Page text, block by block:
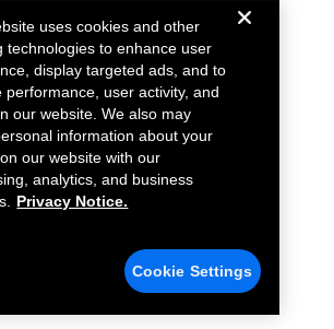
uses cookies and other
technologies to enhance user
display targeted ads, and to
performance, user activity, and
our website. We also may
information about your
our website with our
analytics, and business
Privacy Notice.
Cookie Settings